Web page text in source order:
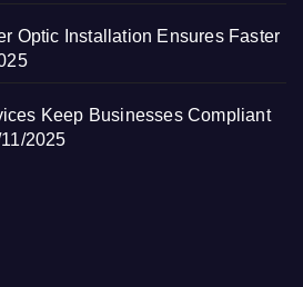
Optic Installation Ensures Faster
Keep Businesses Compliant
2025